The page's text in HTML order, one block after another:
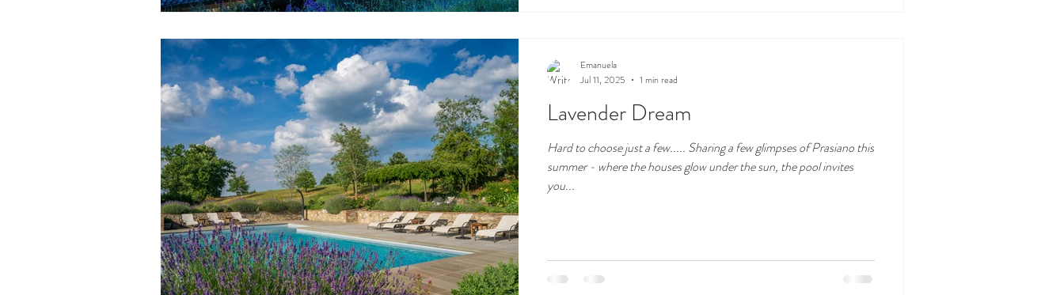
Lavender Dream
Hard to choose just a few..... Sharing a few glimpses of Prasiano this
summer - where the houses glow under the sun, the pool invites
you...
Emanuela
Jul 11, 2025
1 min read